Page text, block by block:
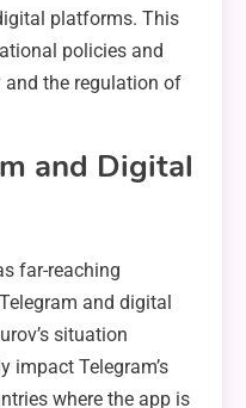
platforms. This
policies and
the regulation of
and Digital
far-reaching
and digital
situation
impact Telegram’s
where the app is